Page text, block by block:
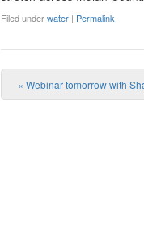
Filed underwater | Permalink
Post
« Webinar tomorrow with